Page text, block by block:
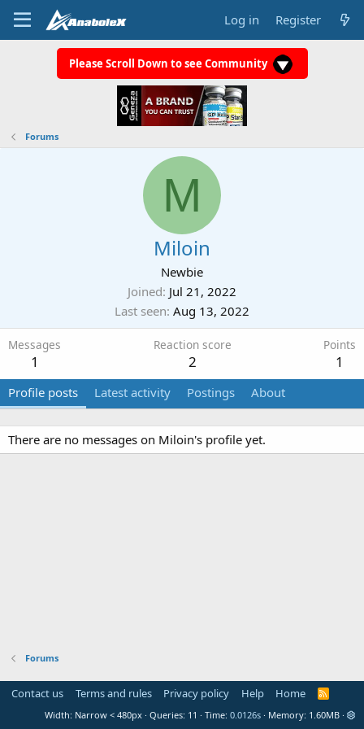
Log in Register
Please Scroll Down to see Community
Forums
M
Miloin
Newbie
Joined Jul 21, 2022
Last seen Aug 13, 2022
Messages
1
Reaction score
2
Points
1
Profile posts Latest activity Postings About
There are no messages on Miloin's profile yet.
Forums
Contact us Terms and rules Privacy policy Help Home
R
S
Width Queries 11 Time 0.0126s Memory 1.60MB